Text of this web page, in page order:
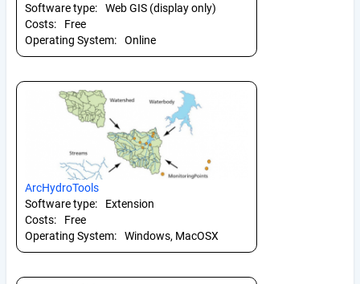
Software type:
Web GIS (display only)
Costs:
Free
Operating System:
Online
ArcHydroTools
Software type:
Extension
Costs:
Free
Operating System:
Windows, MacOSX